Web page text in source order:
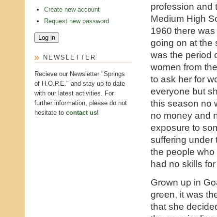
Create new account
Request new password
NEWSLETTER
Recieve our Newsletter "Springs
of H.O.P.E." and stay up to date
with our latest activities. For
further information, please do not
hesitate to contact us!
profession and
Medium High
1960 there
going on at the
was the period
women from
to ask her for
everyone but
this season no
no money and
exposure to
suffering under
the people
had no skills
Grown up in
green, it was
that she